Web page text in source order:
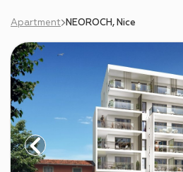
Apartment NEOROCH, Nice